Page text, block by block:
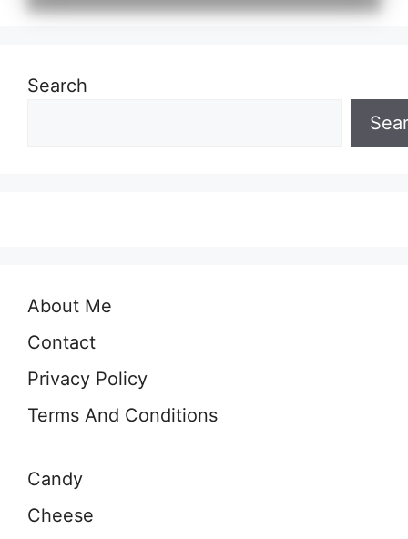
Search
About Me
Contact
Privacy Policy
Terms And Conditions
Candy
Cheese